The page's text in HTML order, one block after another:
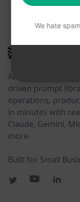
AIPRM is a
driven prompt
operations,
in minutes with
Claude, Gemini,
more.
Built for Small
We hate